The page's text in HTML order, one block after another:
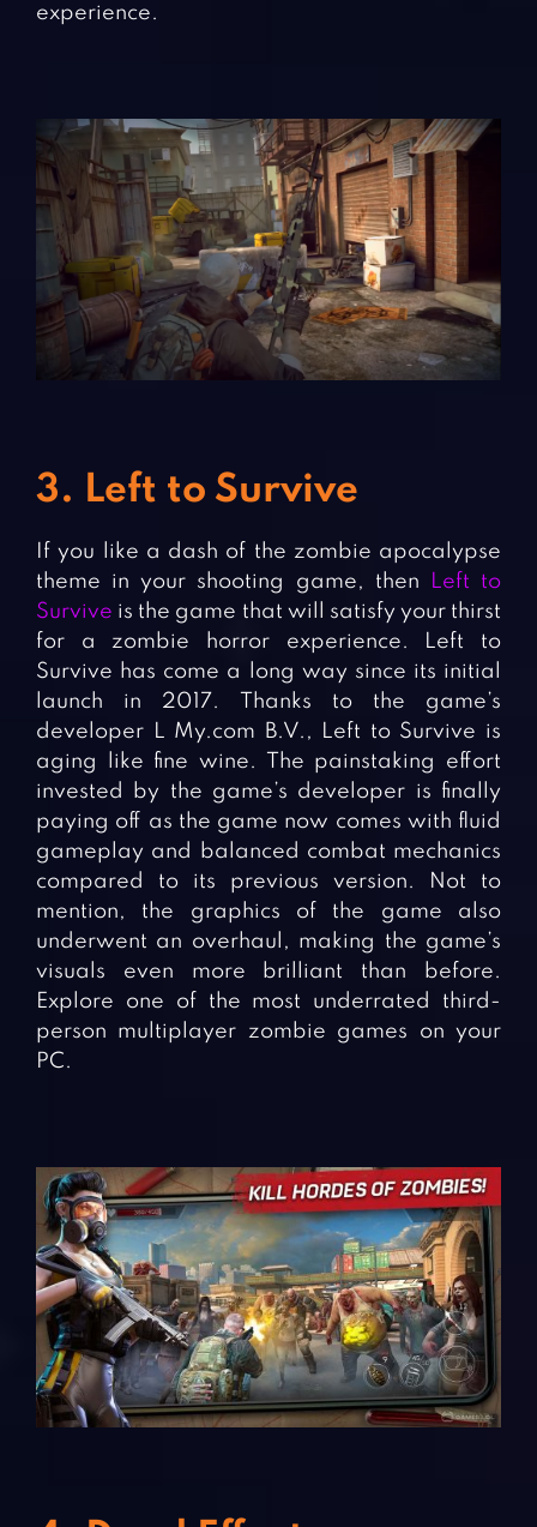
experience.
3. Left to Survive
If you like a dash of the zombie apocalypse
theme in your shooting game, then
Left to
Survive is the game that will satisfy your thirst
for a zombie horror experience. Left to
Survive has come a long way since its initial
launch in 2017. Thanks to the game’s
developer L My.com B.V., Left to Survive is
aging like fine wine. The painstaking effort
invested by the game’s developer is finally
paying off as the game now comes with fluid
gameplay and balanced combat mechanics
compared to its previous version. Not to
mention, the graphics of the game also
underwent an overhaul, making the game’s
visuals even more brilliant than before.
Explore one of the most underrated third-
person multiplayer zombie games on your
PC.